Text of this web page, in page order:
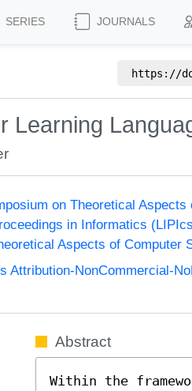
SERIES JOURNALS
https://
Learning
on Theoretical
in Informatics
Aspects of Computer
Attribution-NonCommercial-
Abstract
Within the